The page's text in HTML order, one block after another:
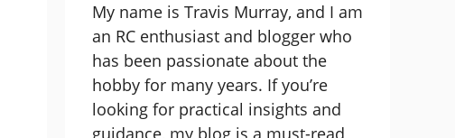
My name is Travis Murray, and I am
an RC enthusiast and blogger who
has been passionate about the
hobby for many years. If you’re
looking for practical insights and
guidance, my blog is a must-read